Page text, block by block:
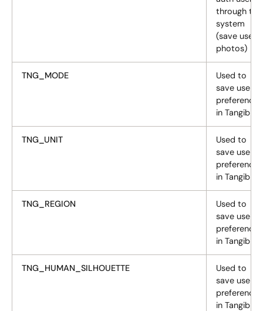
through the
system
(save user
photos)
TNG_MODE
Used to
save user
preferences
in Tangiblee
TNG_UNIT
Used to
save user
preferences
in Tangiblee
TNG_REGION
Used to
save user
preferences
in Tangiblee
TNG_HUMAN_SILHOUETTE
Used to
save user
preferences
in Tangiblee